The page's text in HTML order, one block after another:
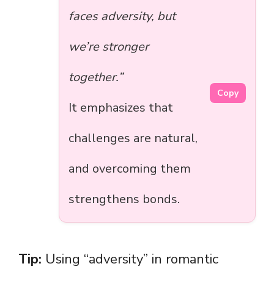
faces adversity, but
we’re stronger
together.”
It emphasizes that
challenges are natural,
and overcoming them
strengthens bonds.
Copy
Tip: Using “adversity” in romantic